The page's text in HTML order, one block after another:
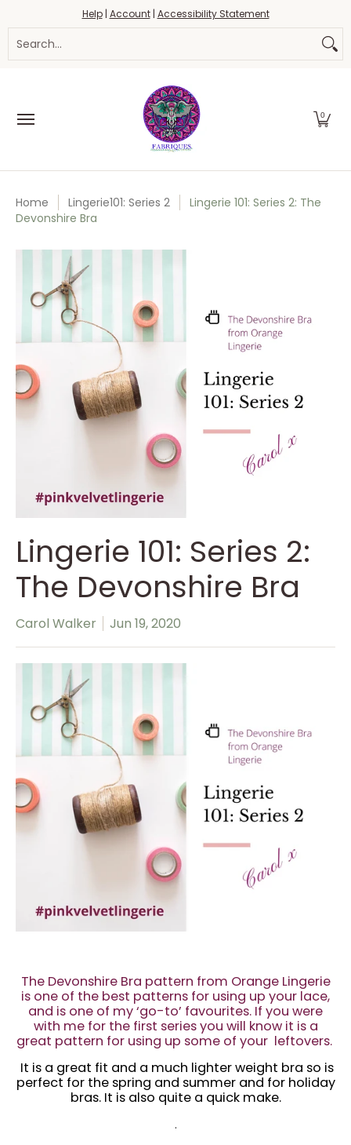
Skip to Main ContentHaberdashery Threads
Help| Account| Accessibility Statement
0
Home Lingerie101: Series 2
Lingerie 101: Series 2: The
Devonshire Bra
Lingerie 101: Series 2:
The Devonshire Bra
Carol Walker Jun 19, 2020
The Devonshire Bra pattern from Orange Lingerie
is one of the best patterns for using up your lace,
and is one of my ‘go-to’ favourites. If you were
with me for the first series you will know it is a
great pattern for using up some of your leftovers.
It is a great fit and a much lighter weight bra so is
perfect for the spring and summer and for holiday
bras. It is also quite a quick make.
.